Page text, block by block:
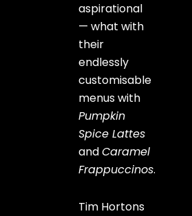
aspirational
— what with
their
endlessly
customisable
menus with
Pumpkin
Spice Lattes
andCaramel
Frappuccinos.
Tim Hortons